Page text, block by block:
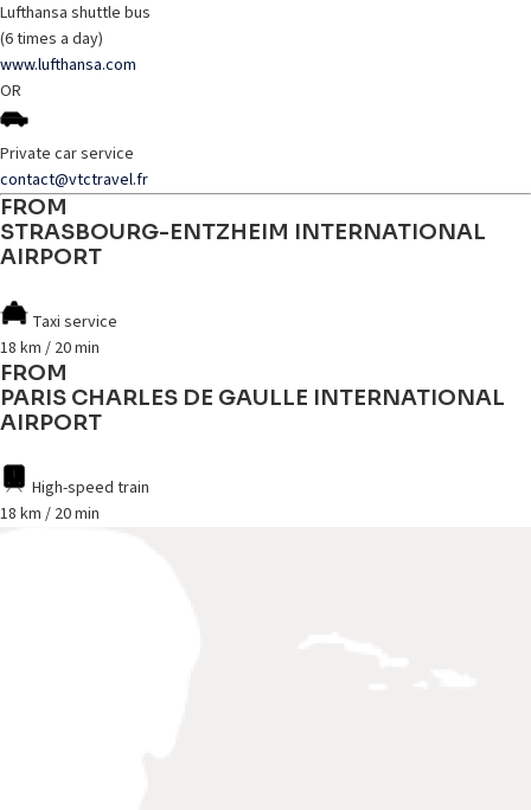
Lufthansa shuttle bus
(6 times a day)
www.lufthansa.com
OR
Private car service
contact@vtctravel.fr
FROM
STRASBOURG-ENTZHEIM INTERNATIONAL
AIRPORT
Taxi service
18 km / 20 min
FROM
PARIS CHARLES DE GAULLE INTERNATIONAL
AIRPORT
High-speed train
18 km / 20 min